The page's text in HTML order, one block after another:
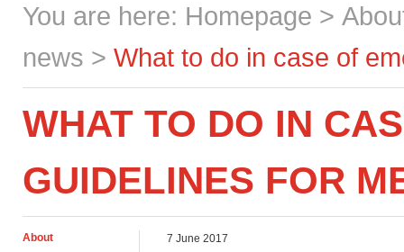
You are here: Homepage >
news > What to do in case of
WHAT TO DO IN
GUIDELINES FOR
About 7 June 2017